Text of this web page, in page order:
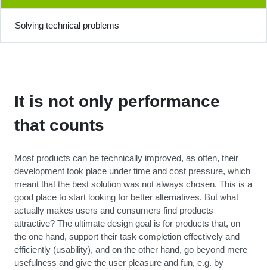
Solving technical problems
It is not only performance
that counts
Most products can be technically improved, as often, their
development took place under time and cost pressure, which
meant that the best solution was not always chosen. This is a
good place to start looking for better alternatives. But what
actually makes users and consumers find products
attractive? The ultimate design goal is for products that, on
the one hand, support their task completion effectively and
efficiently (usability), and on the other hand, go beyond mere
usefulness and give the user pleasure and fun, e.g. by